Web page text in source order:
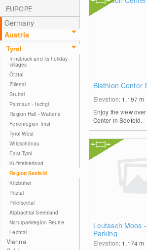
EUROPE
Germany
Austria
Tyrol
Innsbruck and its holiday
villages
Ötztal
Zillertal
Stubai
Paznaun - Ischgl
Region Hall - Wattens
Ferienregion Imst
Tyrol West
Wildschönau
East Tyrol
Kufsteinerland
Region Seefeld
Kitzbühel
Pitztal
Pillerseetal
Alpbachtal Seenland
Naturparkregion Reutte
Lechtal
Vienna
Biathlon Center
Elevation: 1,197m
Enjoy the view
Center in Seefeld.
Leutasch Moos
Parking
Elevation: 1,174m